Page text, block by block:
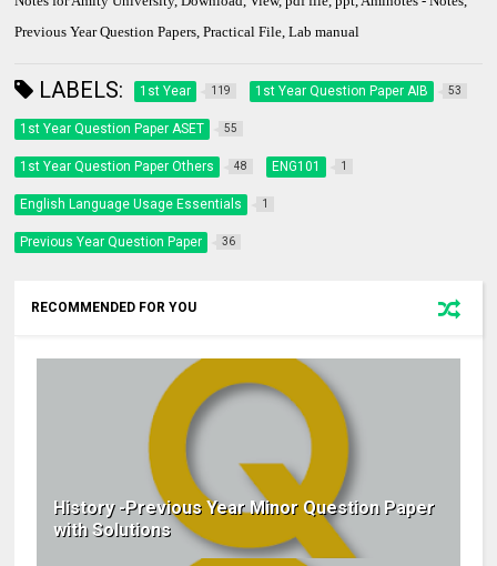
Previous Year Question Papers, Practical File, Lab manual
LABELS: 1st Year 119 1st Year Question Paper AIB 53
1st Year Question Paper ASET 55
1st Year Question Paper Others 48 ENG101 1
English Language Usage Essentials 1
Previous Year Question Paper 36
RECOMMENDED FOR YOU
History -Previous Year Minor Question Paper
with Solutions